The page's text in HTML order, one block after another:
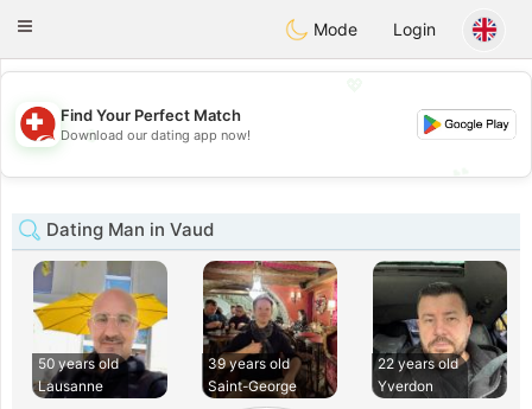
Suissi
Toggle
Mode Login
💖
💕
Find Your Perfect Match
Download our dating app now!
Dating Man in Vaud
50 years old
Lausanne
39 years old
Saint-George
22 years old
Yverdon